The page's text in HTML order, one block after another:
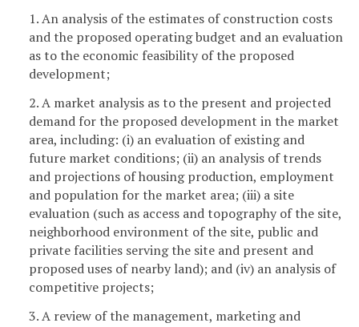
1. An analysis of the estimates of construction costs
and the proposed operating budget and an evaluation
as to the economic feasibility of the proposed
development;
2. A market analysis as to the present and projected
demand for the proposed development in the market
area, including: (i) an evaluation of existing and
future market conditions; (ii) an analysis of trends
and projections of housing production, employment
and population for the market area; (iii) a site
evaluation (such as access and topography of the site,
neighborhood environment of the site, public and
private facilities serving the site and present and
proposed uses of nearby land); and (iv) an analysis of
competitive projects;
3. A review of the management, marketing and